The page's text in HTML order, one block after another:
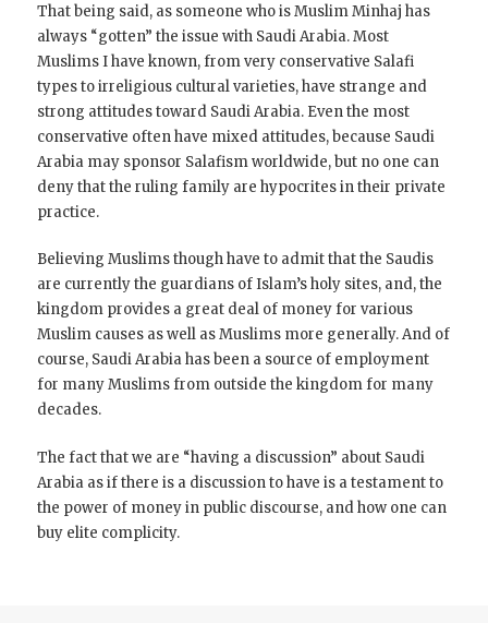
That being said, as someone who is Muslim Minhaj has
always “gotten” the issue with Saudi Arabia. Most
Muslims I have known, from very conservative Salafi
types to irreligious cultural varieties, have strange and
strong attitudes toward Saudi Arabia. Even the most
conservative often have mixed attitudes, because Saudi
Arabia may sponsor Salafism worldwide, but no one can
deny that the ruling family are hypocrites in their private
practice.
Believing Muslims though have to admit that the Saudis
are currently the guardians of Islam’s holy sites, and, the
kingdom provides a great deal of money for various
Muslim causes as well as Muslims more generally. And of
course, Saudi Arabia has been a source of employment
for many Muslims from outside the kingdom for many
decades.
The fact that we are “having a discussion” about Saudi
Arabia as if there is a discussion to have is a testament to
the power of money in public discourse, and how one can
buy elite complicity.